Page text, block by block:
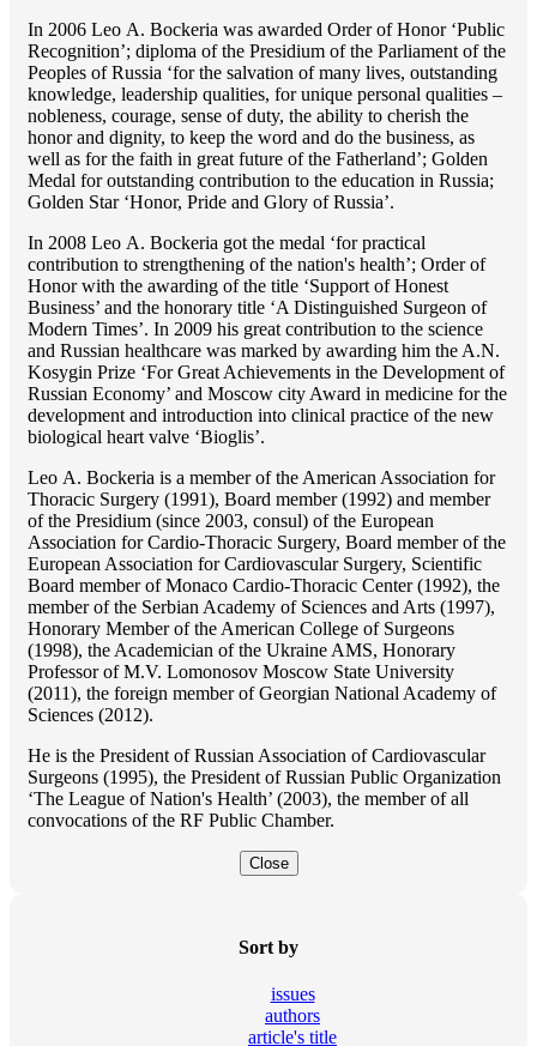
In 2006 Lео A. Bockeria was awarded Order of Honor ‘Public
Recognition’; diploma of the Presidium of the Parliament of the
Peoples of Russia ‘for the salvation of many lives, outstanding
knowledge, leadership qualities, for unique personal qualities –
nobleness, courage, sense of duty, the ability to cherish the
honor and dignity, to keep the word and do the business, as
well as for the faith in great future of the Fatherland’; Golden
Medal for outstanding сontribution to the education in Russia;
Golden Star ‘Honor, Pride and Glory of Russia’.
In 2008 Lео A. Bockeria got the medal ‘for practical
contribution to strengthening of the nation's health’; Order of
Honor with the awarding of the title ‘Support of Honest
Business’ and the honorary title ‘A Distinguished Surgeon of
Modern Times’. In 2009 his great contribution to the science
and Russian healthcare was marked by awarding him the A.N.
Kosygin Prize ‘For Great Achievements in the Development of
Russian Economy’ and Moscow city Award in medicine for the
development and introduction into clinical practice of the new
biological heart valve ‘Bioglis’.
Lео A. Bockeria is a member of the American Association for
Thoracic Surgery (1991), Board member (1992) and member
of the Presidium (since 2003, consul) of the European
Association for Cardio-Thoracic Surgery, Board member of the
European Association for Cardiovascular Surgery, Scientific
Board member of Monaco Cardio-Thoracic Center (1992), the
member of the Serbian Academy of Sciences and Arts (1997),
Honorary Member of the American College of Surgeons
(1998), the Academician of the Ukraine AMS, Honorary
Professor of M.V. Lomonosov Moscow State University
(2011), the foreign member of Georgian National Academy of
Sciences (2012).
He is the President of Russian Association of Cardiovascular
Surgeons (1995), the President of Russian Public Organization
‘The League of Nation's Health’ (2003), the member of all
convocations of the RF Public Chamber.
Close
Sort by
issues
authors
article's title